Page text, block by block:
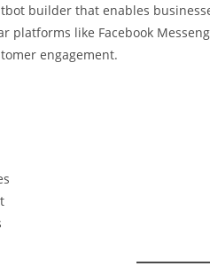
builder that enables
like Facebook
engagement.